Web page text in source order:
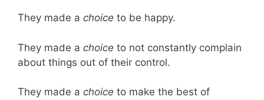
They made a choice to be happy.
They made a choice to not constantly complain
about things out of their control.
They made a choice to make the best of